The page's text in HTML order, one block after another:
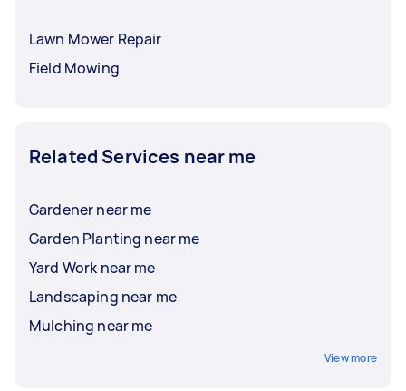
Lawn Mower Repair
Field Mowing
Related Services near me
Gardener near me
Garden Planting near me
Yard Work near me
Landscaping near me
Mulching near me
View more